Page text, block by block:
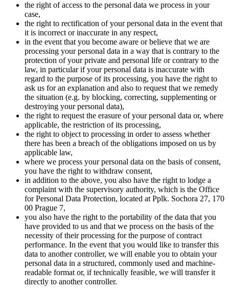
the right of access to the personal data we process in your
case,
the right to rectification of your personal data in the event that
it is incorrect or inaccurate in any respect,
in the event that you become aware or believe that we are
processing your personal data in a way that is contrary to the
protection of your private and personal life or contrary to the
law, in particular if your personal data is inaccurate with
regard to the purpose of its processing, you have the right to
ask us for an explanation and also to request that we remedy
the situation (e.g. by blocking, correcting, supplementing or
destroying your personal data),
the right to request the erasure of your personal data or, where
applicable, the restriction of its processing,
the right to object to processing in order to assess whether
there has been a breach of the obligations imposed on us by
applicable law,
where we process your personal data on the basis of consent,
you have the right to withdraw consent,
in addition to the above, you also have the right to lodge a
complaint with the supervisory authority, which is the Office
for Personal Data Protection, located at Pplk. Sochora 27, 170
00 Prague 7,
you also have the right to the portability of the data that you
have provided to us and that we process on the basis of the
necessity of their processing for the purpose of contract
performance. In the event that you would like to transfer this
data to another controller, we will enable you to obtain your
personal data in a structured, commonly used and machine-
readable format or, if technically feasible, we will transfer it
directly to another controller.